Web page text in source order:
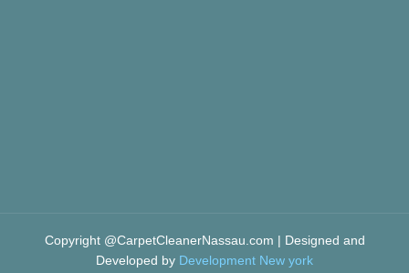
Copyright @CarpetCleanerNassau.com | Designed and
Developed by Development New york